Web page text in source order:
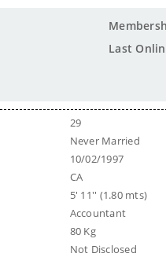
Last
29
Never Married
10/02/1997
CA
5' 11'' (1.80 mts)
Accountant
80 Kg
Not Disclosed